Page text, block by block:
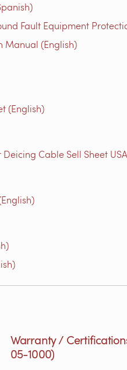
Fault Equipment
Manual (English)
(English)
Cable Sell Sheet
Warranty /
05-1000)